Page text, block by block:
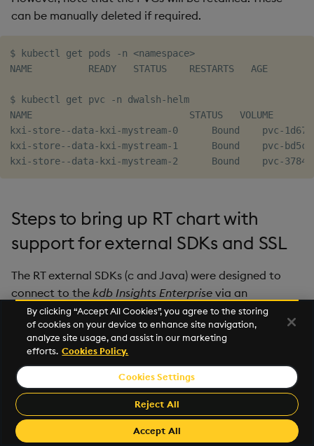
can be manually deleted if required.
$ kubectl get pods -n <namespace>
NAME          READY   STATUS    RESTARTS   AGE
$ kubectl get pvc -n dwalsh-helm
NAME                            STATUS   VOLUME
kxi-store--data-kxi-mystream-0      Bound    pvc-
kxi-store--data-kxi-mystream-1      Bound    pvc-
Steps to bring up RT chart with
support for external SDKs and SSL
The RT external SDKs (c and Java) were designed to
connect to the kdb Insights Enterprise via an
Information Service which will provide the RT external
endpoints and associated SSL ca/cert/key for a client
which has already been enrolled with Keycloak.
Managing service discovery and authentication with a
standalone RT is application specific and therefore
outside the scope of this document but their role can
be mocked and the process demonstrated.
By clicking “Accept All Cookies”, you agree to the storing
of cookies on your device to enhance site navigation,
analyze site usage, and assist in our marketing
efforts. Cookies Policy.
Cookies Settings
Reject All
Accept All